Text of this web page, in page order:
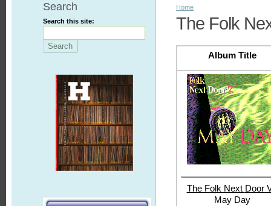
Search
Search this site:
Home
The Folk
Album Title
The Folk Next Door
May Day